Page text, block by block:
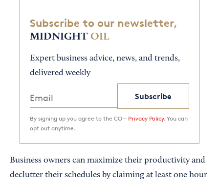
Subscribe to our newsletter,
MIDNIGHT OIL
Expert business advice, news, and trends,
delivered weekly
Subscribe
By signing up you agree to the CO— Privacy Policy. You can
opt out anytime.
Business owners can maximize their productivity and
declutter their schedules by claiming at least one hour